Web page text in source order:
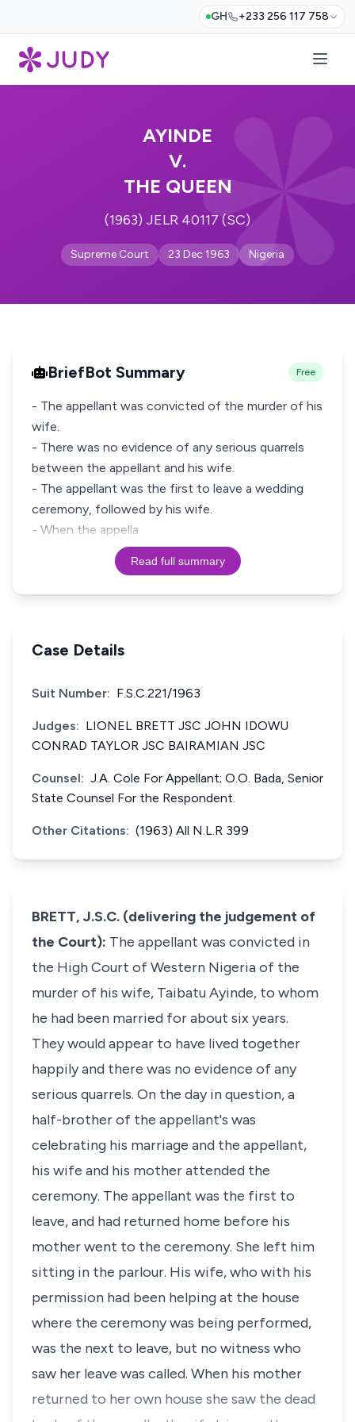
GH +233 256 117 758
AYINDE
V.
THE QUEEN
(1963) JELR 40117 (SC)
Supreme Court 23 Dec 1963 Nigeria
BriefBot Summary Free
- The appellant was convicted of the murder of his
wife.
- There was no evidence of any serious quarrels
between the appellant and his wife.
- The appellant was the first to leave a wedding
ceremony, followed by his wife.
- When the appella
Read full summary
Case Details
Suit Number: F.S.C.221/1963
Judges: LIONEL BRETT JSC JOHN IDOWU
CONRAD TAYLOR JSC BAIRAMIAN JSC
Counsel: J.A. Cole For Appellant; O.O. Bada, Senior
State Counsel For the Respondent.
Other Citations: (1963) All N.L.R 399
BRETT, J.S.C. (delivering the judgement of
the Court): The appellant was convicted in
the High Court of Western Nigeria of the
murder of his wife, Taibatu Ayinde, to whom
he had been married for about six years.
They would appear to have lived together
happily and there was no evidence of any
serious quarrels. On the day in question, a
half-brother of the appellant's was
celebrating his marriage and the appellant,
his wife and his mother attended the
ceremony. The appellant was the first to
leave, and had returned home before his
mother went to the ceremony. She left him
sitting in the parlour. His wife, who with his
permission had been helping at the house
where the ceremony was being performed,
was the next to leave, but no witness who
saw her leave was called. When his mother
returned to her own house she saw the dead